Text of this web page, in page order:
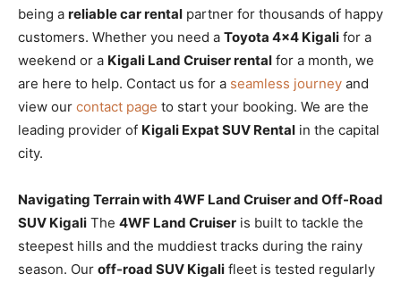
being a reliable car rental partner for thousands of happy
customers. Whether you need a Toyota 4×4 Kigali for a
weekend or a Kigali Land Cruiser rental for a month, we
are here to help. Contact us for a seamless journey and
view our contact page to start your booking. We are the
leading provider of Kigali Expat SUV Rental in the capital
city.
Navigating Terrain with 4WF Land Cruiser and Off-Road
SUV Kigali The 4WF Land Cruiser is built to tackle the
steepest hills and the muddiest tracks during the rainy
season. Our off-road SUV Kigali fleet is tested regularly